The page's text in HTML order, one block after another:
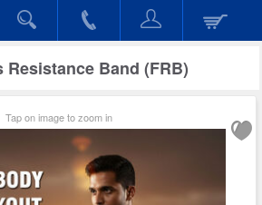
Band (FRB)
Tap on image to zoom in